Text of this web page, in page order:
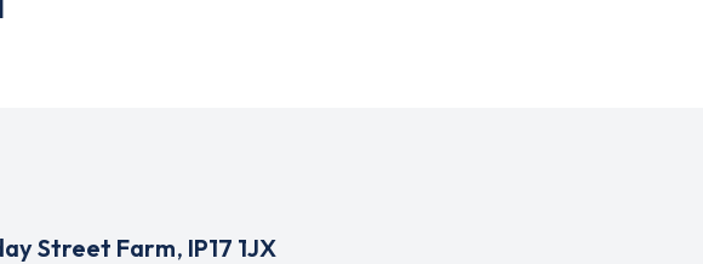
Street Farm, IP17 1JX